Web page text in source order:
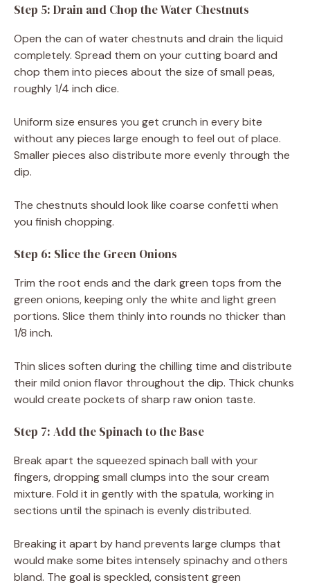
Step 5: Drain and Chop the Water Chestnuts
Open the can of water chestnuts and drain the liquid
completely. Spread them on your cutting board and
chop them into pieces about the size of small peas,
roughly 1/4 inch dice.
Uniform size ensures you get crunch in every bite
without any pieces large enough to feel out of place.
Smaller pieces also distribute more evenly through the
dip.
The chestnuts should look like coarse confetti when
you finish chopping.
Step 6: Slice the Green Onions
Trim the root ends and the dark green tops from the
green onions, keeping only the white and light green
portions. Slice them thinly into rounds no thicker than
1/8 inch.
Thin slices soften during the chilling time and distribute
their mild onion flavor throughout the dip. Thick chunks
would create pockets of sharp raw onion taste.
Step 7: Add the Spinach to the Base
Break apart the squeezed spinach ball with your
fingers, dropping small clumps into the sour cream
mixture. Fold it in gently with the spatula, working in
sections until the spinach is evenly distributed.
Breaking it apart by hand prevents large clumps that
would make some bites intensely spinachy and others
bland. The goal is speckled, consistent green